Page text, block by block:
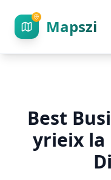
Mapszi
Best
yrieix la